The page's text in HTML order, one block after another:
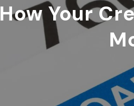
How Your